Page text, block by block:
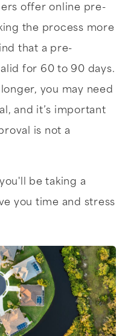
offer online pre-
the process more
that a pre-
for 60 to 90 days.
you may need
and it’s important
is not a
be taking a
you time and stress